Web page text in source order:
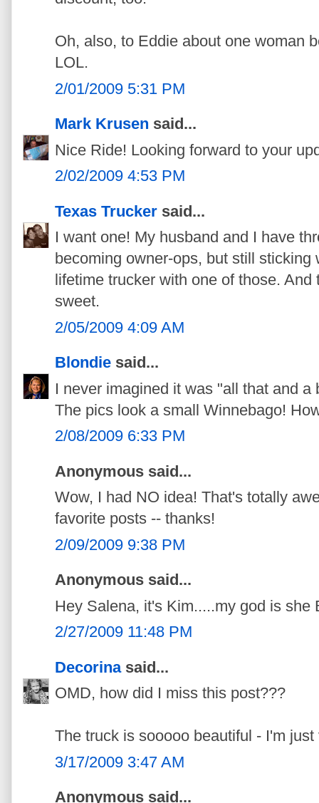
Oh, also, to Eddie about one woman
LOL.
2/01/2009 5:31 PM
Mark Krusen said...
Nice Ride! Looking forward to your
2/02/2009 4:53 PM
Texas Trucker said...
I want one! My husband and I have
becoming owner-ops, but still sticking
lifetime trucker with one of those.
sweet.
2/05/2009 4:09 AM
Blondie said...
I never imagined it was "all that and
The pics look a small Winnebago!
2/08/2009 6:33 PM
Anonymous said...
Wow, I had NO idea! That's totally
favorite posts -- thanks!
2/09/2009 9:38 PM
Anonymous said...
Hey Salena, it's Kim.....my god is she
2/27/2009 11:48 PM
Decorinasaid...
OMD, how did I miss this post???
The truck is sooooo beautiful - I'm
3/17/2009 3:47 AM
Anonymous said...